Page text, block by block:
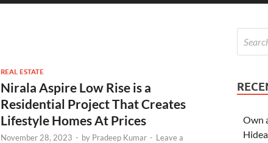
REAL ESTATE
Nirala Aspire Low Rise is a
Residential Project That Creates
Lifestyle Homes At Prices
November 28, 2023 - by Pradeep Kumar - Leave a
Own